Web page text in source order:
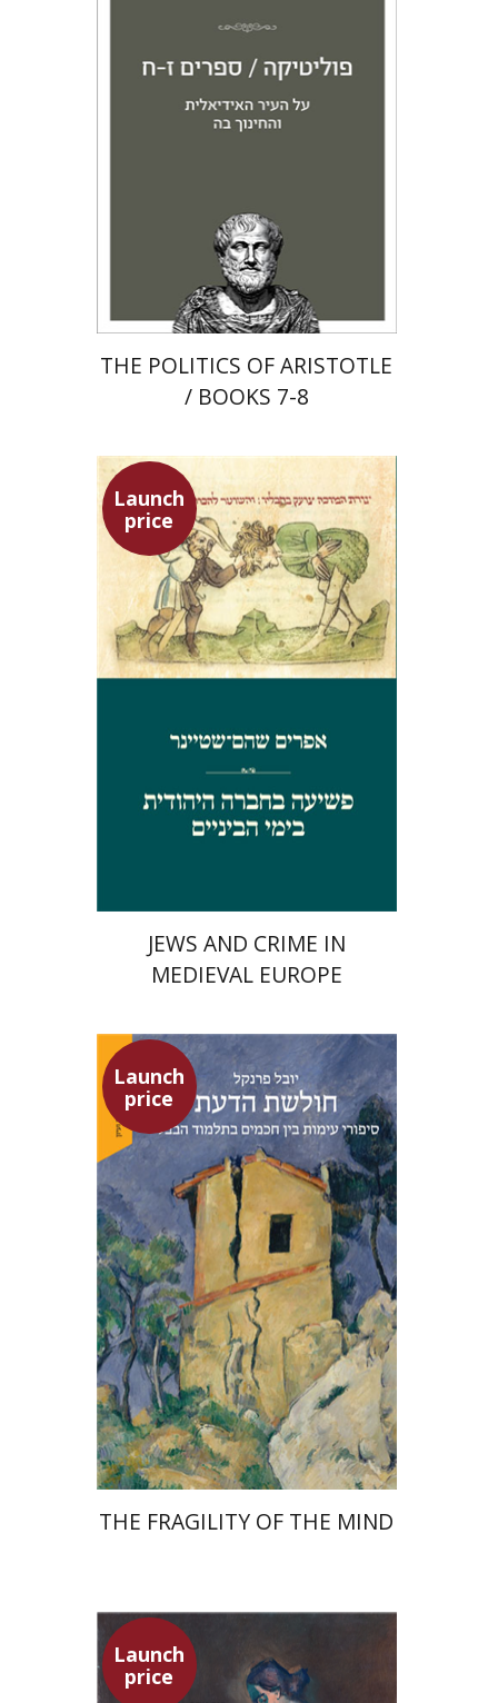
Launch price
$31 $22
THE POLITICS OF ARISTOTLE
/ BOOKS 7-8
Launch
price
Ephraim Shoham-Steiner
Launch price
$42 $29
JEWS AND CRIME IN
MEDIEVAL EUROPE
Launch
price
Yuval Fraenkel
Launch price
$46 $32
THE FRAGILITY OF THE MIND
Launch
price